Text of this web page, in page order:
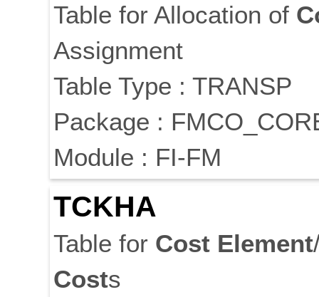
Table for Allocation of
Assignment
Table Type : TRANSP
Package :
Module : FI-FM
TCKHA
Table for Cost Element
Costs